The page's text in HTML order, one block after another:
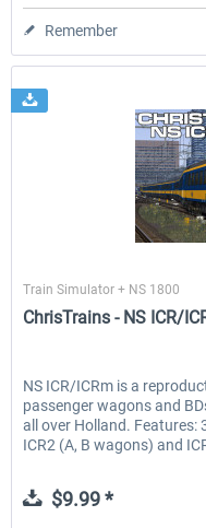
Remember
Train Simulator + NS 1800
ChrisTrains - NS ICR/
NS ICR/ICRm is a
passenger wagons and
all over Holland. Features:
ICR2 (A, B wagons) and
$9.99 *